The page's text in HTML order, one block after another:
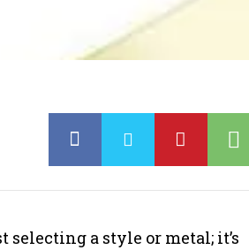
a style or metal; it’s